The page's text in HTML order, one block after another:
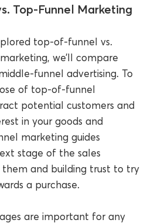
Top-Funnel Marketing
top-of-funnel vs.
we’ll compare
funnel advertising. To
of top-of-funnel
potential customers and
in your goods and
marketing guides
stage of the sales
them and building trust to try
a purchase.
are important for any